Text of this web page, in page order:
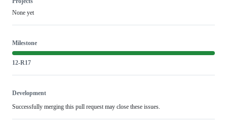
None yet
Milestone
12-R17
Development
Successfully merging this pull request may close these issues.